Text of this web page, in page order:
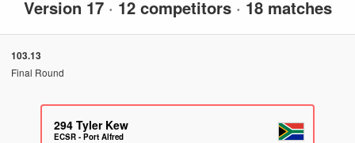
Version 17 · 12 competitors · 18 matches
103.13
Final Round
294 Tyler Kew
ECSR - Port Alfred